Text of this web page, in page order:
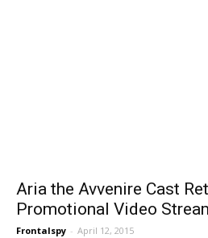
Aria the Avvenire Cast
Promotional Video
Frontalspy - April 12, 2015